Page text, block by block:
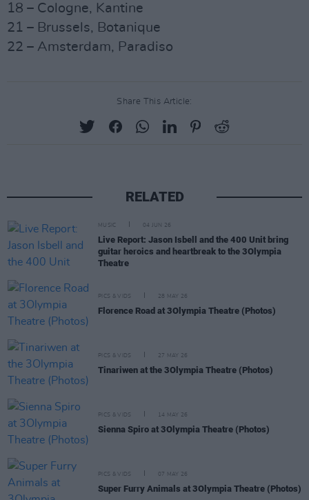
18 – Cologne, Kantine
21 – Brussels, Botanique
22 – Amsterdam, Paradiso
Share This Article:
RELATED
MUSIC 04 JUN 26
Live Report: Jason Isbell and the 400 Unit bring
guitar heroics and heartbreak to the 3Olympia
Theatre
PICS & VIDS 28 MAY 26
Florence Road at 3Olympia Theatre (Photos)
PICS & VIDS 27 MAY 26
Tinariwen at the 3Olympia Theatre (Photos)
PICS & VIDS 14 MAY 26
Sienna Spiro at 3Olympia Theatre (Photos)
PICS & VIDS 07 MAY 26
Super Furry Animals at 3Olympia Theatre (Photos)